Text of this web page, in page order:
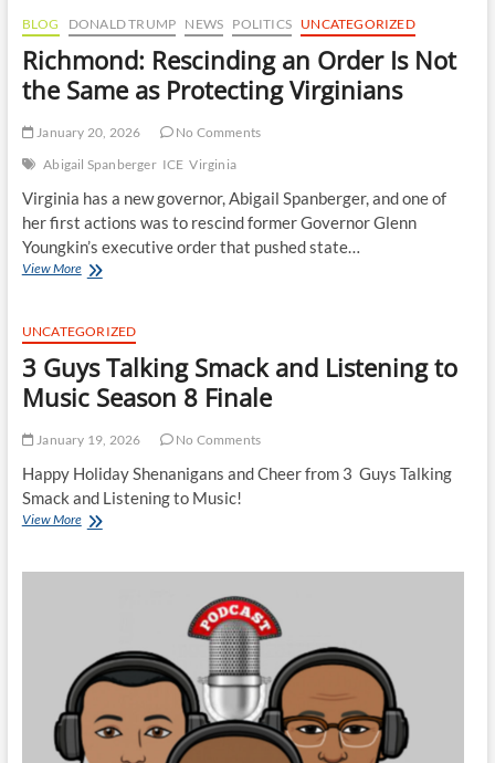
BLOG DONALD TRUMP NEWS POLITICS UNCATEGORIZED
Richmond: Rescinding an Order Is Not
the Same as Protecting Virginians
January 20, 2026
No Comments
Abigail Spanberger ICE Virginia
Virginia has a new governor, Abigail Spanberger, and one of
her first actions was to rescind former Governor Glenn
Youngkin’s executive order that pushed state…
View MoreRichmond:
Order
Is
Not
the
Same
Protecting
Virginians
UNCATEGORIZED
3 Guys Talking Smack and Listening to
Music Season 8 Finale
January 19, 2026 No Comments
Happy Holiday Shenanigans and Cheer from 3 Guys Talking
Smack and Listening to Music!
View More3
Music
Season
8
Finale